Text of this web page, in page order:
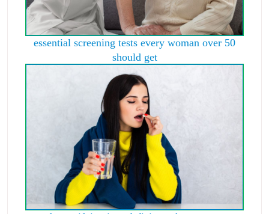
essential screening tests every woman over 50
should get